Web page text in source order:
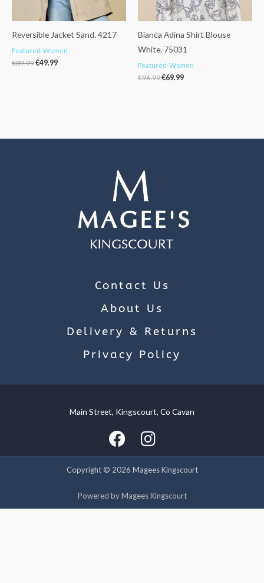
Reversible Jacket Sand. 4217
Featured-Women
€89.99€49.99
Bianca Adina Shirt Blouse
White. 75031
Featured-Women
€96.99€69.99
Contact Us
About Us
Delivery & Returns
Privacy Policy
Main Street, Kingscourt, Co Cavan
Copyright © 2026 Magees Kingscourt
Powered by Magees Kingscourt
experience by remembering your preferences and repeat
visits. By clicking “Accept”, you consent to the use of ALL the
cookies.